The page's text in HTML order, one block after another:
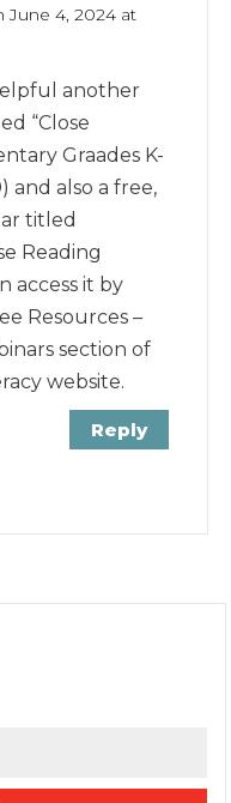
June 4, 2024 at
another
“Close
Graades K-
and also a free,
titled
Reading
access it by
Resources –
section of
website.
Reply